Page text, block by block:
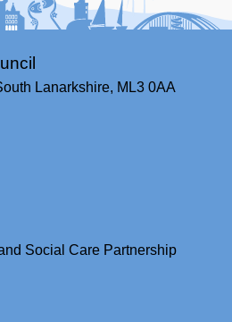
Lanarkshire, ML3 0AA
Social Care Partnership